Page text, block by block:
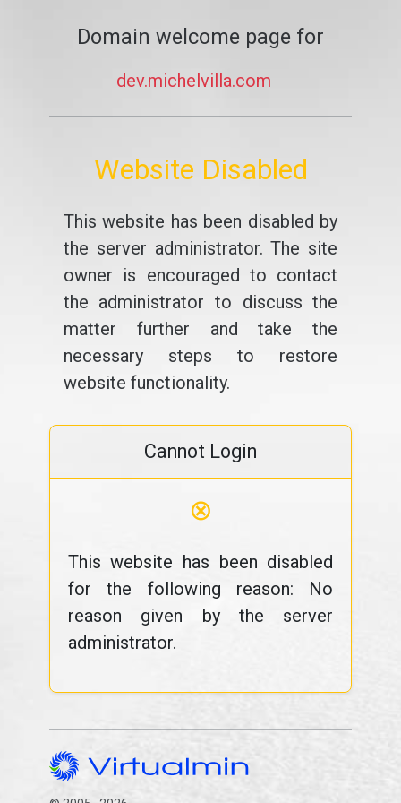
Domain welcome page for
dev.michelvilla.com
Website Disabled
This website has been disabled by
the server administrator. The site
owner is encouraged to contact
the administrator to discuss the
matter further and take the
necessary steps to restore
website functionality.
Cannot Login
⊗
This website has been disabled
for the following reason: No
reason given by the server
administrator.